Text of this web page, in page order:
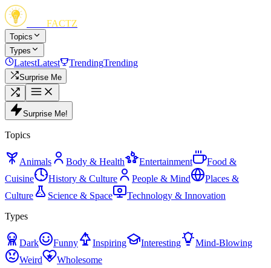
FACTZ
Topics
Types
LatestLatest TrendingTrending
Surprise Me
Surprise Me!
Topics
Animals Body & Health Entertainment
Food &
Cuisine
History & Culture People & Mind
Places &
Culture
Science & Space
Technology & Innovation
Types
Dark Funny Inspiring Interesting
Mind-Blowing
Weird
Wholesome